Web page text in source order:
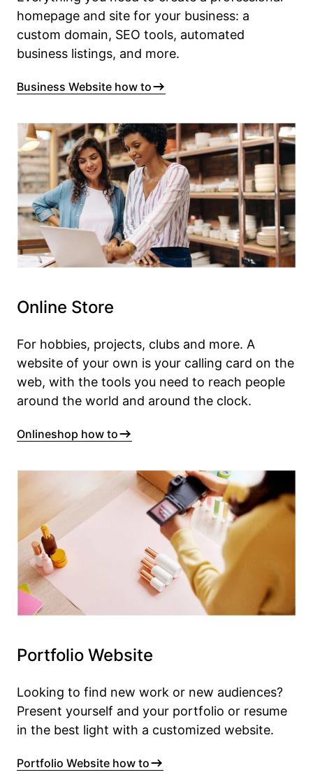
homepage and site for your business: a
custom domain, SEO tools, automated
business listings, and more.
Business Website how to
Online Store
For hobbies, projects, clubs and more. A
website of your own is your calling card on the
web, with the tools you need to reach people
around the world and around the clock.
Onlineshop how to
Portfolio Website
Looking to find new work or new audiences?
Present yourself and your portfolio or resume
in the best light with a customized website.
Portfolio Website how to